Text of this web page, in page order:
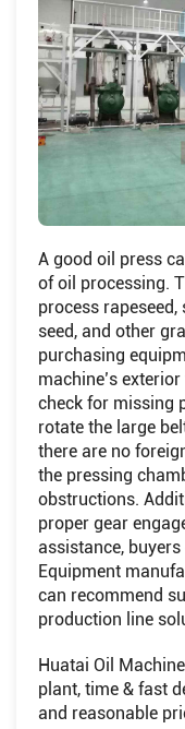
A good oil press
of oil processing.
process rapeseed,
seed, and other
purchasing
machine’s
check for missing
rotate the large
there are no
the pressing
obstructions.
proper gear
assistance,
Equipment
can recommend
production line
Huatai Oil
plant, time & fast
and reasonable